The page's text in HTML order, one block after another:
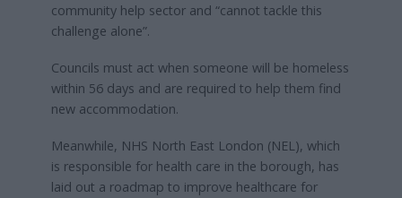
community help sector and “cannot tackle this
challenge alone”.
Councils must act when someone will be homeless
within 56 days and are required to help them find
new accommodation.
Meanwhile, NHS North East London (NEL), which
is responsible for health care in the borough, has
laid out a roadmap to improve healthcare for